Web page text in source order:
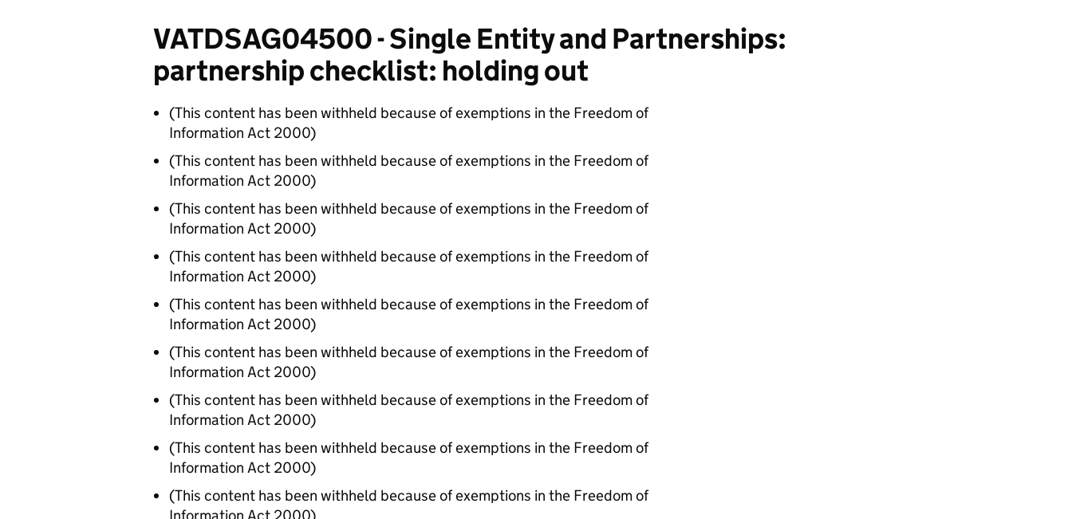
VATDSAG04500 - Single Entity and Partnerships:
partnership checklist: holding out
(This content has been withheld because of exemptions in the Freedom of
Information Act 2000)
(This content has been withheld because of exemptions in the Freedom of
Information Act 2000)
(This content has been withheld because of exemptions in the Freedom of
Information Act 2000)
(This content has been withheld because of exemptions in the Freedom of
Information Act 2000)
(This content has been withheld because of exemptions in the Freedom of
Information Act 2000)
(This content has been withheld because of exemptions in the Freedom of
Information Act 2000)
(This content has been withheld because of exemptions in the Freedom of
Information Act 2000)
(This content has been withheld because of exemptions in the Freedom of
Information Act 2000)
(This content has been withheld because of exemptions in the Freedom of